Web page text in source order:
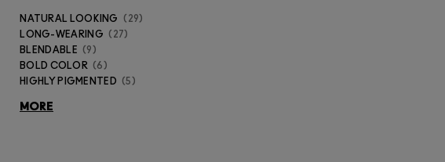
NATURAL LOOKING
29
LONG-WEARING
27
BLENDABLE
9
BOLD COLOR
6
HIGHLY PIGMENTED
5
MORE